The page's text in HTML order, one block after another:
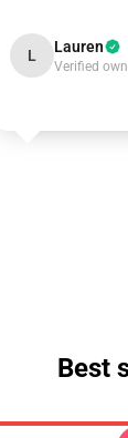
L Lauren
Verified
Best